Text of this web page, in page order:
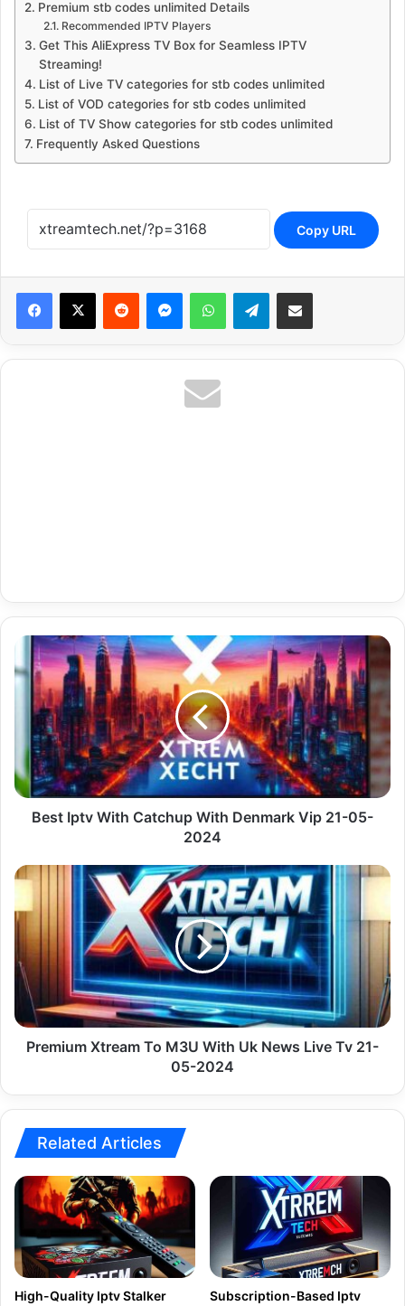
Premium stb codes unlimited Details
Recommended IPTV Players
Get This AliExpress TV Box for Seamless IPTV
Streaming!
List of Live TV categories for stb codes unlimited
List of VOD categories for stb codes unlimited
List of TV Show categories for stb codes unlimited
Frequently Asked Questions
Copy URL
Reddit MessengerWhatsAppTelegramShare via Email
Best
Iptv
With
Catchup
With
Denmark
Vip
21-
05-
2024Best Iptv With Catchup With Denmark Vip 21-05-
2024
Premium
To
M3U
Uk
News
Live
Tv
21-Premium Xtream To M3U With Uk News Live Tv 21-
05-2024
Related Articles
High-Quality Iptv Stalker
Subscription-Based Iptv